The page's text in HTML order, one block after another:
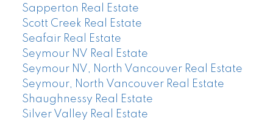
Sapperton Real Estate
Scott Creek Real Estate
Seafair Real Estate
Seymour NV Real Estate
Seymour NV, North Vancouver Real Estate
Seymour, North Vancouver Real Estate
Shaughnessy Real Estate
Silver Valley Real Estate